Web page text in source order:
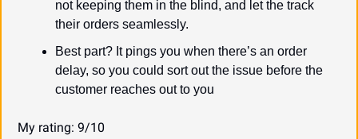
not keeping them in the blind, and let the track
their orders seamlessly.
Best part? It pings you when there’s an order
delay, so you could sort out the issue before the
customer reaches out to you
My rating: 9/10